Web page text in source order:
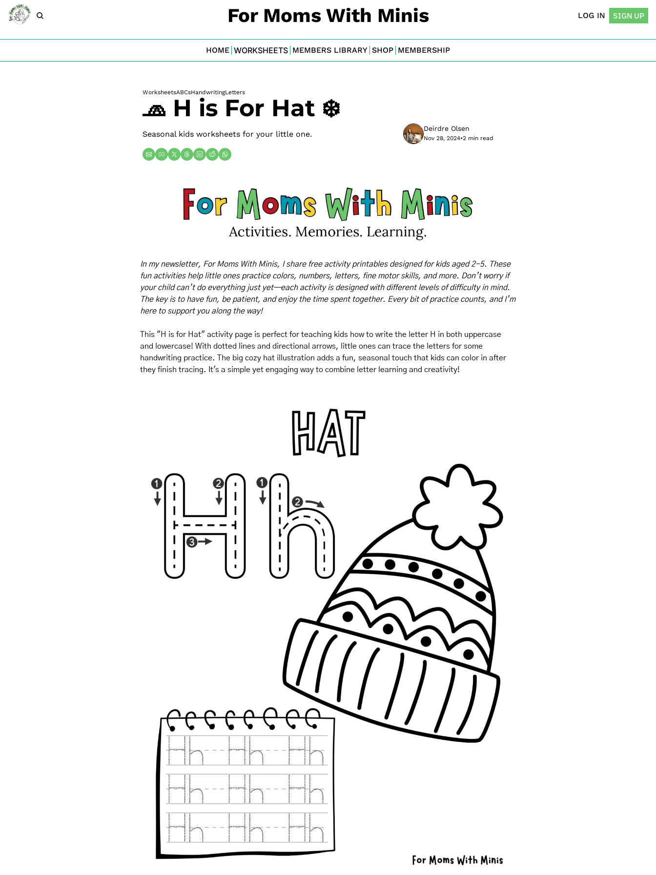
For Moms With Minis LOG IN SIGN UP
HOME WORKSHEETS MEMBERS LIBRARY SHOP MEMBERSHIP
WorksheetsABCsHandwritingLetters
🧢 H is For Hat ❄️
Seasonal kids worksheets for your little one.
Deirdre Olsen
Nov 28, 2024•2 min read
In my newsletter, For Moms With Minis, I share free activity printables designed for kids aged 2-5. These
fun activities help little ones practice colors, numbers, letters, fine motor skills, and more. Don’t worry if
your child can’t do everything just yet—each activity is designed with different levels of difficulty in mind.
The key is to have fun, be patient, and enjoy the time spent together. Every bit of practice counts, and I’m
here to support you along the way!
This "H is for Hat" activity page is perfect for teaching kids how to write the letter H in both uppercase
and lowercase! With dotted lines and directional arrows, little ones can trace the letters for some
handwriting practice. The big cozy hat illustration adds a fun, seasonal touch that kids can color in after
they finish tracing. It's a simple yet engaging way to combine letter learning and creativity!